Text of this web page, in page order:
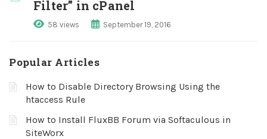
Filter” in cPanel
58 views September 19, 2016
Popular Articles
How to Disable Directory Browsing Using the
htaccess Rule
How to Install FluxBB Forum via Softaculous in
SiteWorx